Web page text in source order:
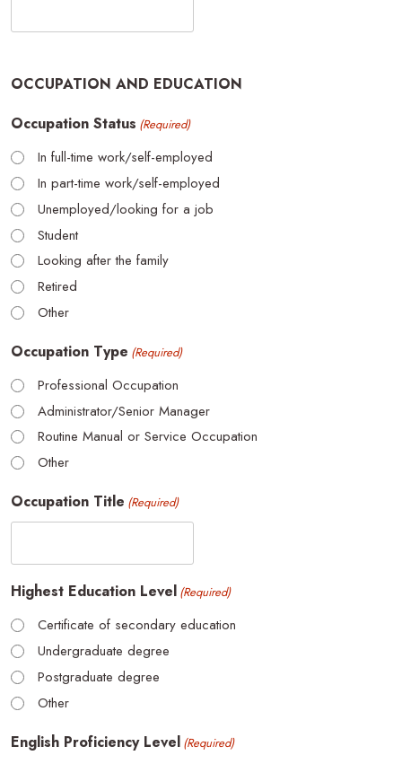
OCCUPATION AND EDUCATION
Occupation Status (Required)
In full-time work/self-employed
In part-time work/self-employed
Unemployed/looking for a job
Student
Looking after the family
Retired
Other
Occupation Type (Required)
Professional Occupation
Administrator/Senior Manager
Routine Manual or Service Occupation
Other
Occupation Title (Required)
Highest Education Level (Required)
Certificate of secondary education
Undergraduate degree
Postgraduate degree
Other
English Proficiency Level (Required)